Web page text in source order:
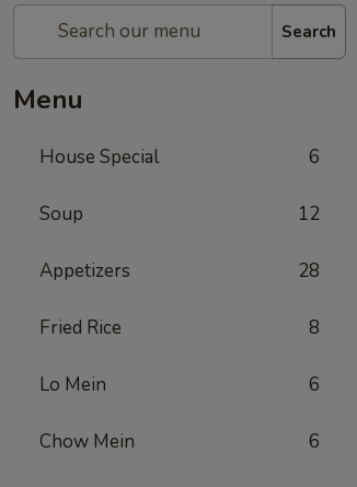
Search
Menu
House Special 6
Soup 12
Appetizers 28
Fried Rice 8
Lo Mein 6
Chow Mein 6